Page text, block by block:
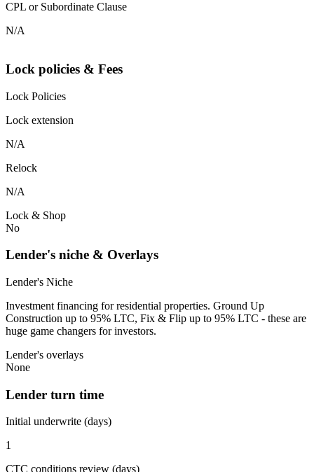
CPL or Subordinate Clause
N/A
Lock policies & Fees
Lock Policies
Lock extension
N/A
Relock
N/A
Lock & Shop
No
Lender's niche & Overlays
Lender's Niche
Investment financing for residential properties. Ground Up
Construction up to 95% LTC, Fix & Flip up to 95% LTC - these are
huge game changers for investors.
Lender's overlays
None
Lender turn time
Initial underwrite (days)
1
CTC conditions review (days)